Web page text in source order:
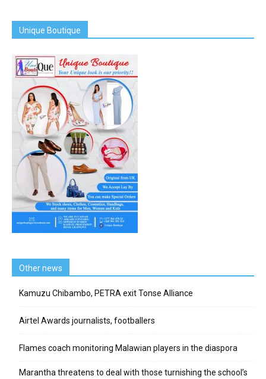
Unique Boutique
Other news
Kamuzu Chibambo, PETRA exit Tonse Alliance
Airtel Awards journalists, footballers
Flames coach monitoring Malawian players in the diaspora
Marantha threatens to deal with those turnishing the school’s